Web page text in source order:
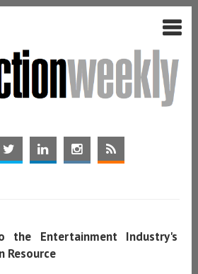
the Entertainment Industry's
Resource